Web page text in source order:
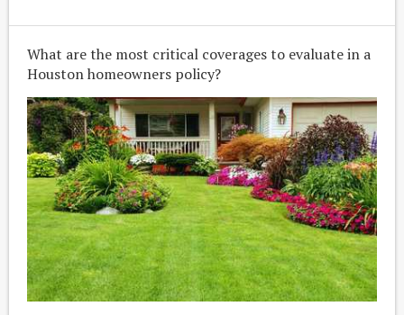
What are the most critical coverages to evaluate in a
Houston homeowners policy?